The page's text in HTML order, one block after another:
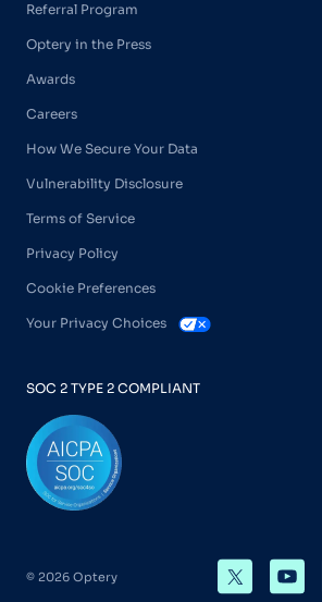
Referral Program
Optery in the Press
Awards
Careers
How We Secure Your Data
Vulnerability Disclosure
Terms of Service
Privacy Policy
Cookie Preferences
Your Privacy Choices
SOC 2 TYPE 2 COMPLIANT
© 2026 Optery